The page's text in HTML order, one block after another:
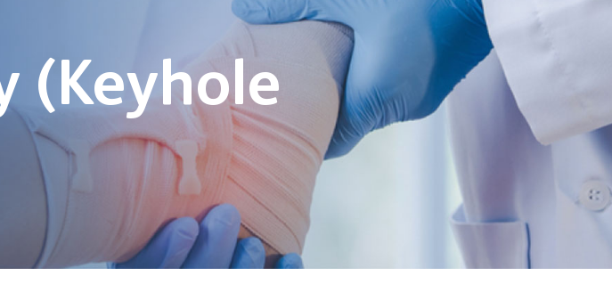
(Keyhole